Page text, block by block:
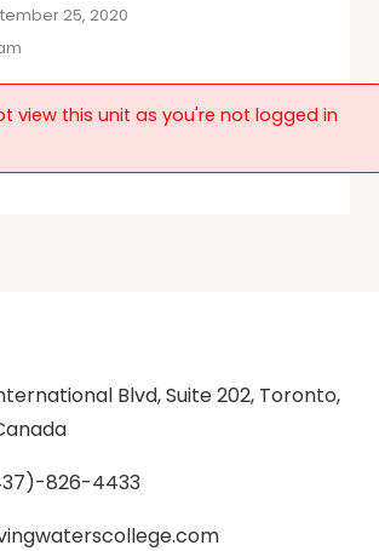
25, 2020
view this unit as you're not logged in
Blvd, Suite 202, Toronto,
826-4433